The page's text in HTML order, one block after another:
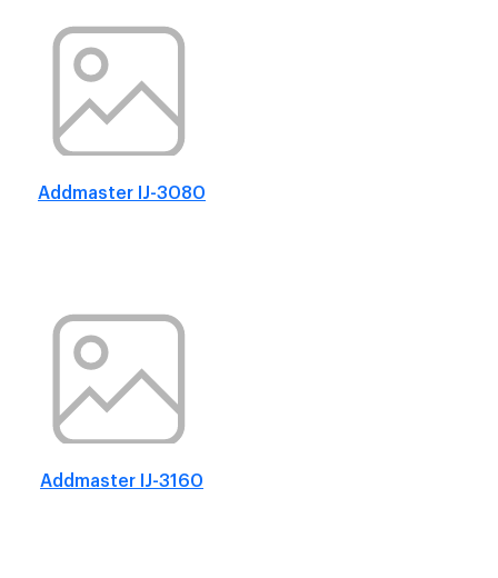
Addmaster IJ-3080
Addmaster IJ-3160